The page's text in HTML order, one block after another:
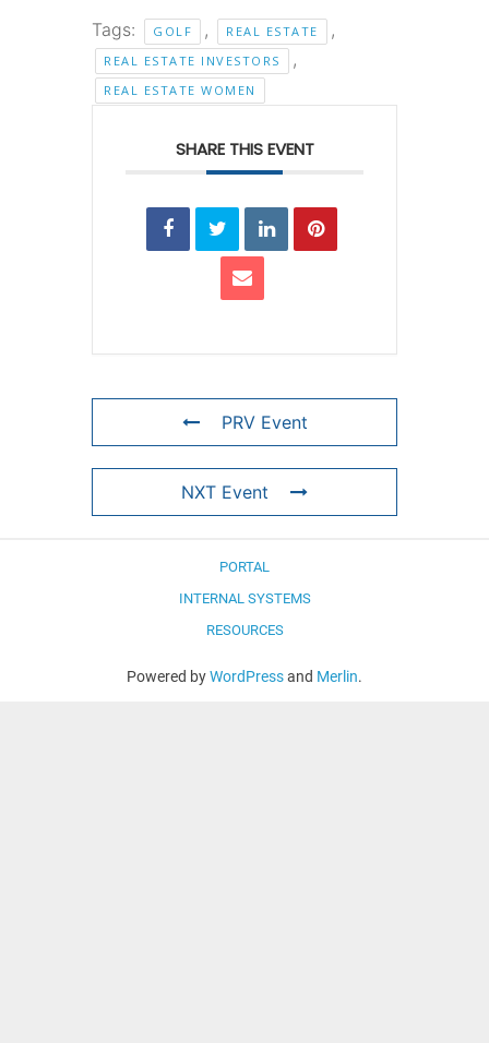
Tags: GOLF , REAL ESTATE ,
REAL ESTATE INVESTORS ,
REAL ESTATE WOMEN
SHARE THIS EVENT
PRV Event
NXT Event
PORTAL
INTERNAL SYSTEMS
RESOURCES
Powered byWordPressand Merlin.